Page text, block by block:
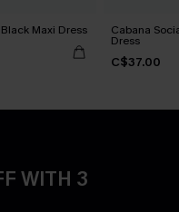
Maxi Dress Cabana
Dress
C$37.00
WITH 3